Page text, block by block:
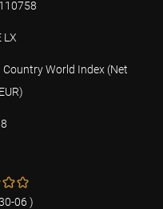
LX
Country World Index (Net
06 )